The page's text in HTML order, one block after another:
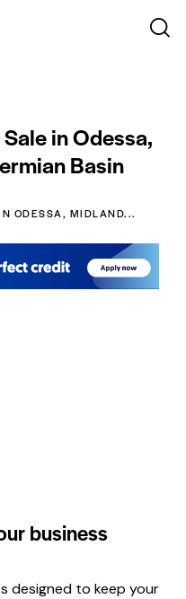
in Odessa,
Basin
ODESSA, MIDLAND...
business
designed to keep your